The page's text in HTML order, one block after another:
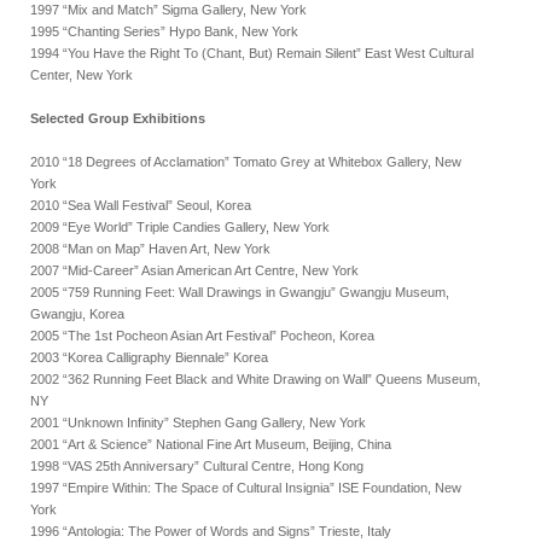
1997 “Mix and Match” Sigma Gallery, New York
1995 “Chanting Series” Hypo Bank, New York
1994 “You Have the Right To (Chant, But) Remain Silent” East West Cultural
Center, New York
Selected Group Exhibitions
2010 “18 Degrees of Acclamation” Tomato Grey at Whitebox Gallery, New
York
2010 “Sea Wall Festival” Seoul, Korea
2009 “Eye World” Triple Candies Gallery, New York
2008 “Man on Map” Haven Art, New York
2007 “Mid-Career” Asian American Art Centre, New York
2005 “759 Running Feet: Wall Drawings in Gwangju” Gwangju Museum,
Gwangju, Korea
2005 “The 1st Pocheon Asian Art Festival” Pocheon, Korea
2003 “Korea Calligraphy Biennale” Korea
2002 “362 Running Feet Black and White Drawing on Wall” Queens Museum,
NY
2001 “Unknown Infinity” Stephen Gang Gallery, New York
2001 “Art & Science” National Fine Art Museum, Beijing, China
1998 “VAS 25th Anniversary” Cultural Centre, Hong Kong
1997 “Empire Within: The Space of Cultural Insignia” ISE Foundation, New
York
1996 “Antologia: The Power of Words and Signs” Trieste, Italy